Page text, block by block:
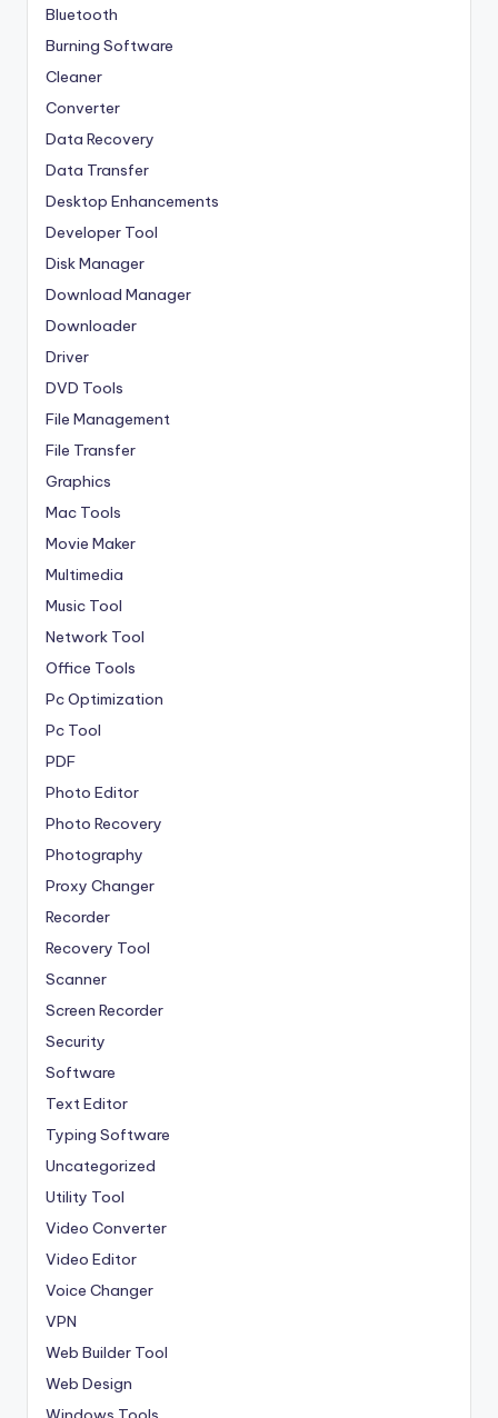
Bluetooth
Burning Software
Cleaner
Converter
Data Recovery
Data Transfer
Desktop Enhancements
Developer Tool
Disk Manager
Download Manager
Downloader
Driver
DVD Tools
File Management
File Transfer
Graphics
Mac Tools
Movie Maker
Multimedia
Music Tool
Network Tool
Office Tools
Pc Optimization
Pc Tool
PDF
Photo Editor
Photo Recovery
Photography
Proxy Changer
Recorder
Recovery Tool
Scanner
Screen Recorder
Security
Software
Text Editor
Typing Software
Uncategorized
Utility Tool
Video Converter
Video Editor
Voice Changer
VPN
Web Builder Tool
Web Design